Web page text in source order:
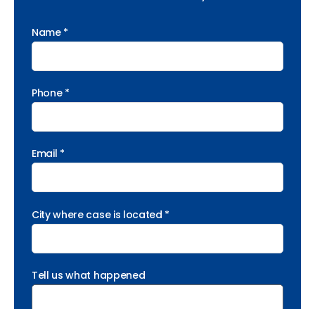
Name *
Phone *
Email *
City where case is located *
Tell us what happened